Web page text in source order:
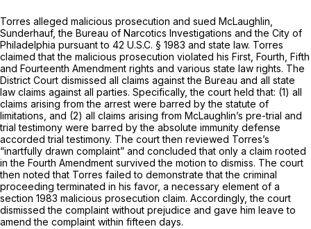
Torres alleged malicious prosecution and sued McLaughlin,
Sunderhauf, the Bureau of Narcotics Investigations and the City of
Philadelphia pursuant to 42 U.S.C. § 1983 and state law. Torres
claimed that the malicious prosecution violated his First, Fourth, Fifth
and Fourteenth Amendment rights and various state law rights. The
District Court dismissed all claims against the Bureau and all state
law claims against all parties. Specifically, the court held that: (1) all
claims arising from the arrest were barred by the statute of
limitations, and (2) all claims arising from McLaughlin’s pre-trial and
trial testimony were barred by the absolute immunity defense
accorded trial testimony. The court then reviewed Torres’s
“inartfully drawn complaint” and concluded that only a claim rooted
in the Fourth Amendment survived the motion to dismiss. The court
then noted that Torres failed to demonstrate that the criminal
proceeding terminated in his favor, a necessary element of a
section 1983 malicious prosecution claim. Accordingly, the court
dismissed the complaint without prejudice and gave him leave to
amend the complaint within fifteen days.